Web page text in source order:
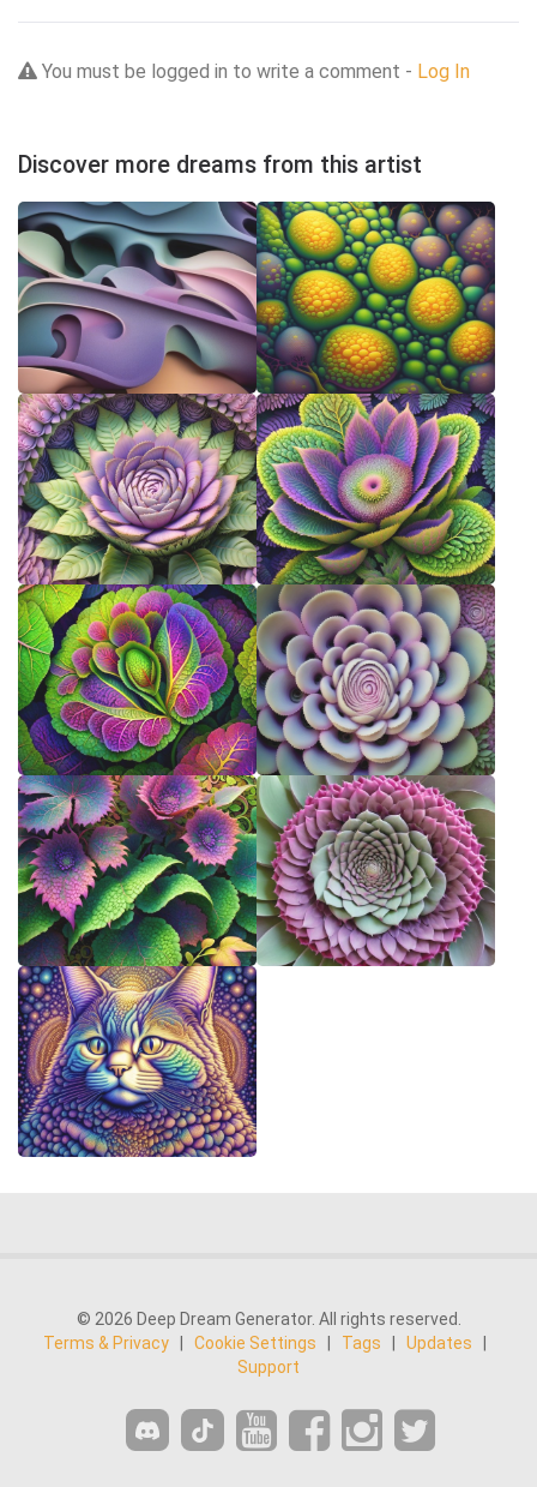
You must be logged in to write a comment - Log In
Discover more dreams from this artist
© 2026 Deep Dream Generator. All rights reserved.
Terms & Privacy
Cookie Settings Tags Updates
Support